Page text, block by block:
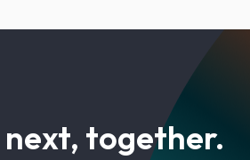
next, together.